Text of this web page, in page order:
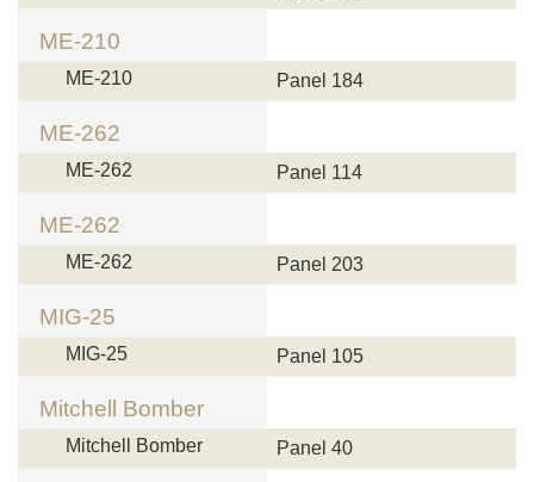
ME-210
ME-210 Panel 184
ME-262
ME-262 Panel 114
ME-262
ME-262 Panel 203
MIG-25
MIG-25 Panel 105
Mitchell Bomber
Mitchell Bomber Panel 40